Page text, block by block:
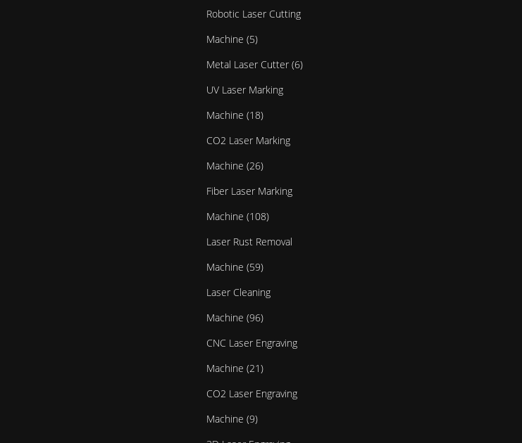
Robotic Laser Cutting
Machine (5)
Metal Laser Cutter (6)
UV Laser Marking
Machine (18)
CO2 Laser Marking
Machine (26)
Fiber Laser Marking
Machine (108)
Laser Rust Removal
Machine (59)
Laser Cleaning
Machine (96)
CNC Laser Engraving
Machine (21)
CO2 Laser Engraving
Machine (9)